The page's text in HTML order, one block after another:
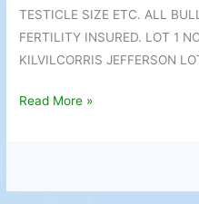
TESTICLE SIZE ETC. ALL
FERTILITY INSURED. LOT 1
KILVILCORRIS JEFFERSON
Read More »